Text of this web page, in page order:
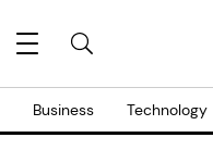
Business Technology